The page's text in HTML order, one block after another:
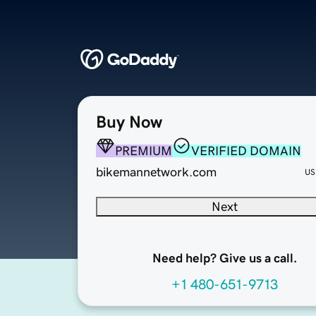
Buy Now
PREMIUM
VERIFIED DOMAIN
bikemannetwork.com
Next
Need help? Give us a call.
+1 480-651-9713